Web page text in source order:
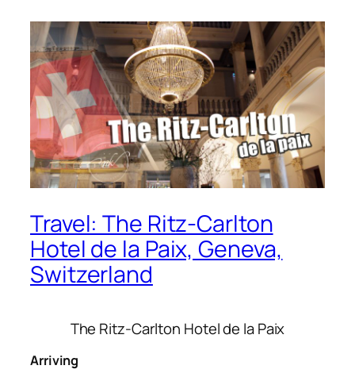
Travel: The Ritz-Carlton
Hotel de la Paix, Geneva,
Switzerland
The Ritz-Carlton Hotel de la Paix
Arriving